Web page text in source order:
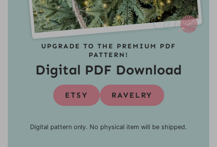
UPGRADE TO THE PREMIUM PDF
PATTERN!
Digital PDF Download
ETSY RAVELRY
Digital pattern only. No physical item will be shipped.